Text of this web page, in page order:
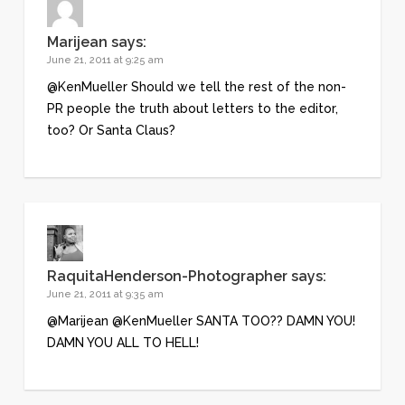
Marijean says:
June 21, 2011 at 9:25 am
@KenMueller Should we tell the rest of the non-
PR people the truth about letters to the editor,
too? Or Santa Claus?
RaquitaHenderson-Photographer says:
June 21, 2011 at 9:35 am
@Marijean @KenMueller SANTA TOO?? DAMN YOU!
DAMN YOU ALL TO HELL!